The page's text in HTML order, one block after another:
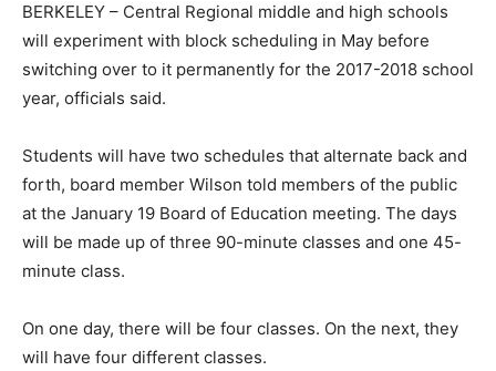
BERKELEY – Central Regional middle and high schools
will experiment with block scheduling in May before
switching over to it permanently for the 2017-2018 school
year, officials said.
Students will have two schedules that alternate back and
forth, board member Wilson told members of the public
at the January 19 Board of Education meeting. The days
will be made up of three 90-minute classes and one 45-
minute class.
On one day, there will be four classes. On the next, they
will have four different classes.